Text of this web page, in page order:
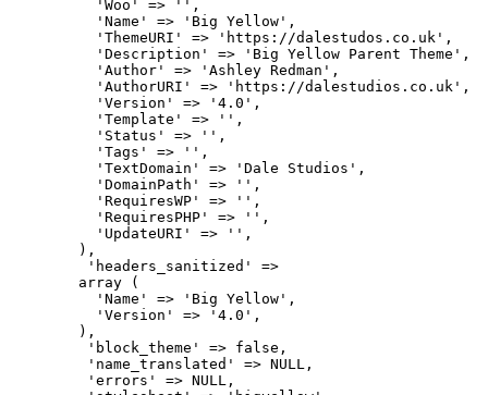
          'Woo' => '',
          'Name' => 'Big Yellow',
          'ThemeURI' => 'https://dalestudos.co.uk',
          'Description' => 'Big Yellow Parent Theme',
          'Author' => 'Ashley Redman',
          'AuthorURI' => 'https://dalestudios.co.uk',
          'Version' => '4.0',
          'Template' => '',
          'Status' => '',
          'Tags' => '',
          'TextDomain' => 'Dale Studios',
          'DomainPath' => '',
          'RequiresWP' => '',
          'RequiresPHP' => '',
          'UpdateURI' => '',
        ),
         'headers_sanitized' =>
        array (
          'Name' => 'Big Yellow',
          'Version' => '4.0',
        ),
         'block_theme' => false,
         'name_translated' => NULL,
         'errors' => NULL,